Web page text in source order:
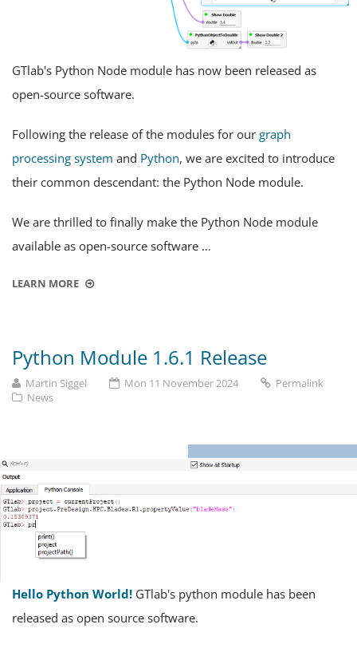
GTlab's Python Node module has now been released as
open-source software.
Following the release of the modules for our graph
processing system and Python, we are excited to introduce
their common descendant: the Python Node module.
We are thrilled to finally make the Python Node module
available as open-source software …
LEARN MORE
Python Module 1.6.1 Release
Martin Siggel Mon 11 November 2024
Permalink
News
Hello Python World! GTlab's python module has been
released as open source software.